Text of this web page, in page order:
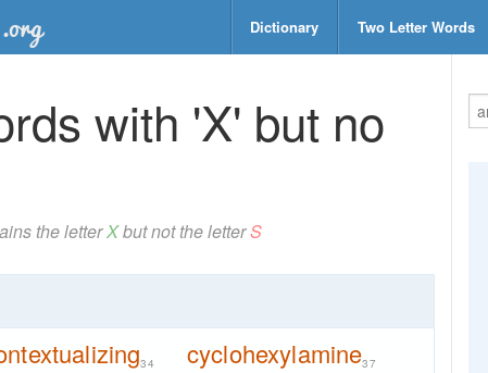
Dictionary Two Letter Words
with 'X' but no
the letterXbut not the letterS
34 cyclohexylamine37